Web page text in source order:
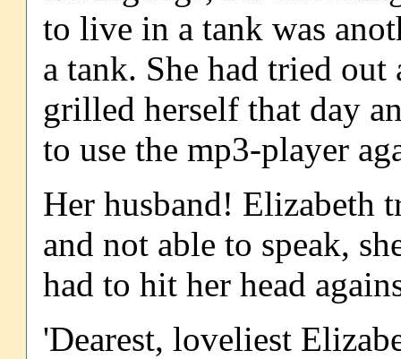
to live in a tank was
a tank. She had tried
grilled herself that day
to use the mp3-player
Her husband! Elizabeth
and not able to speak,
had to hit her head
'Dearest, loveliest